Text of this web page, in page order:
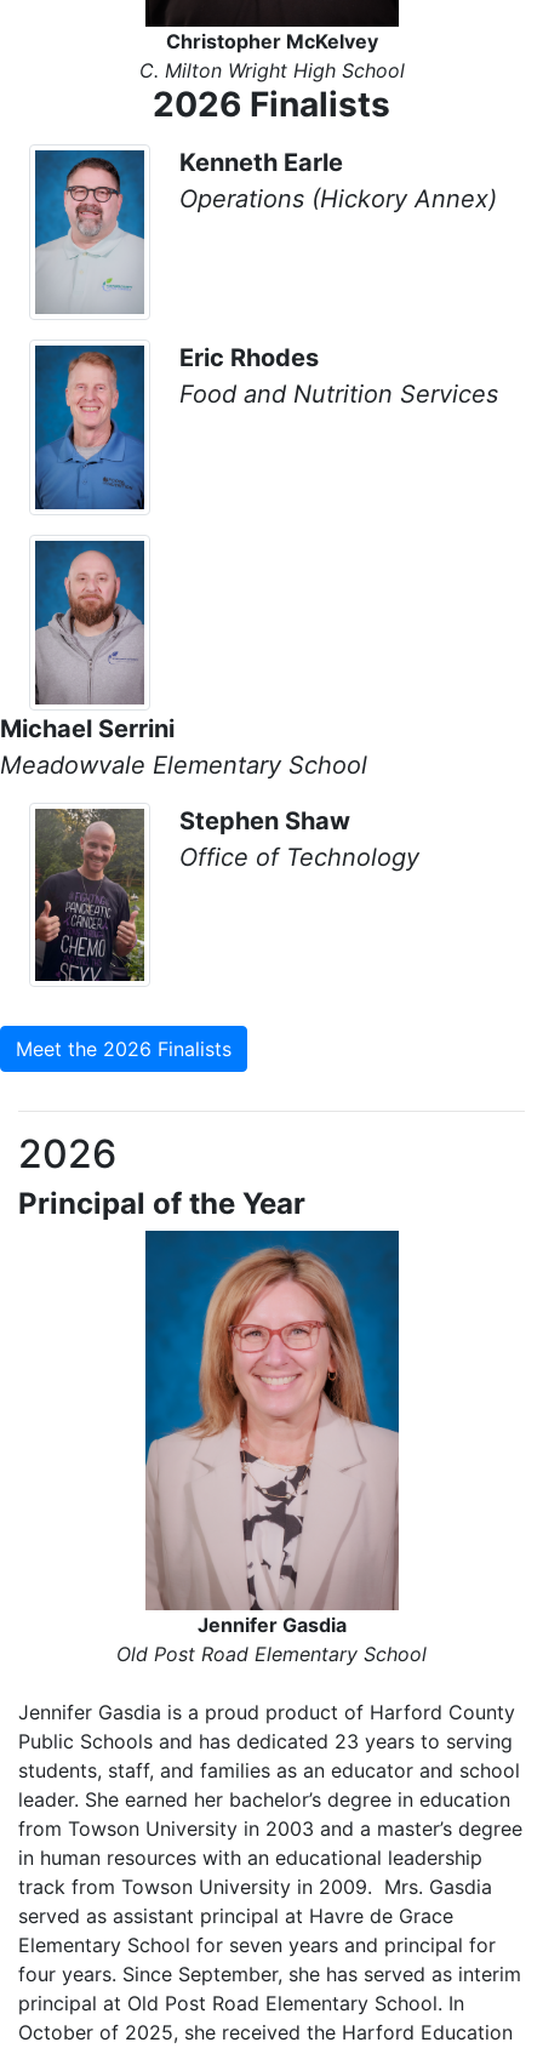
Christopher McKelvey
C. Milton Wright High School
2026 Finalists
Kenneth Earle
Operations (Hickory Annex)
Eric Rhodes
Food and Nutrition Services
Michael Serrini
Meadowvale Elementary School
Stephen Shaw
Office of Technology
Meet the 2026 Finalists
2026
Principal of the Year
Jennifer Gasdia
Old Post Road Elementary School
Jennifer Gasdia is a proud product of Harford County
Public Schools and has dedicated 23 years to serving
students, staff, and families as an educator and school
leader. She earned her bachelor’s degree in education
from Towson University in 2003 and a master’s degree
in human resources with an educational leadership
track from Towson University in 2009. Mrs. Gasdia
served as assistant principal at Havre de Grace
Elementary School for seven years and principal for
four years. Since September, she has served as interim
principal at Old Post Road Elementary School. In
October of 2025, she received the Harford Education